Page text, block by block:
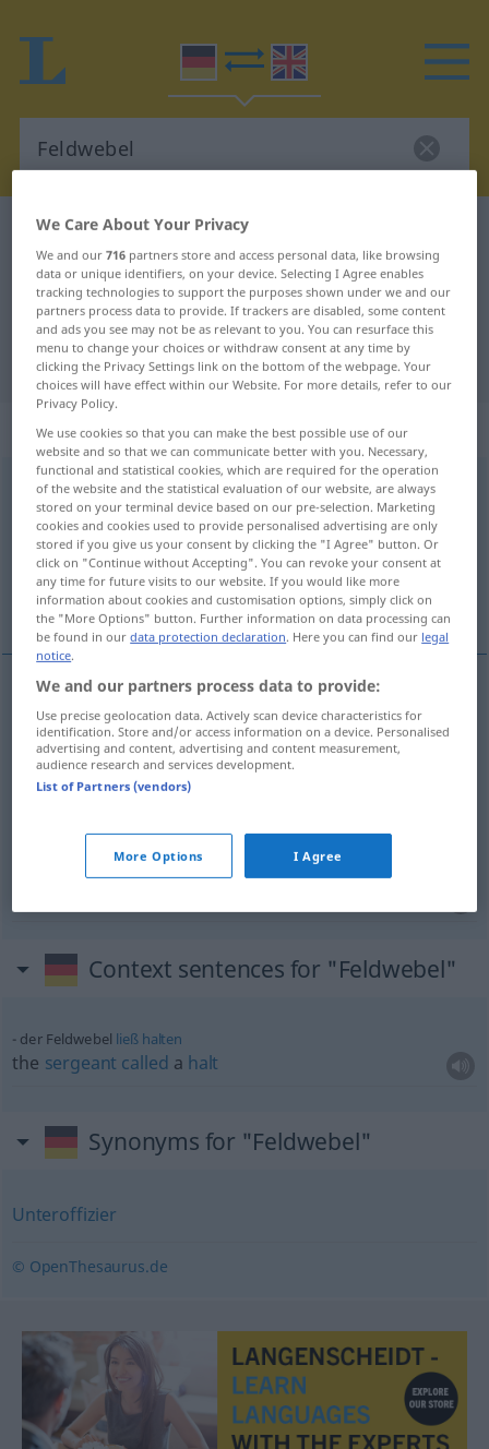
German-English dictionary
German-English translation for
"Feldwebel"
"Feldwebel" English translation
„Feldwebel“: Maskulinum
Feldwebel [-ˌveːbəl]m <Feldwebels ;Feldwebel>
Overview of all translations
(For more details, click/tap on the translation)
sergeant, staff sergeant, provost sergeant
sergeant Feldwebel MIL
staffsergeant US Feldwebel MIL der Luftwaffe
Militärpolizei
Context sentences for "Feldwebel"
der Feldwebel ließ halten
the sergeant called a halt
Synonyms for "Feldwebel"
Unteroffizier
© OpenThesaurus.de
We Care About Your Privacy
We and our716 partners store and access personal data, like browsing
data or unique identifiers, on your device. Selecting I Agree enables
tracking technologies to support the purposes shown under we and our
partners process data to provide. If trackers are disabled, some content
and ads you see may not be as relevant to you. You can resurface this
menu to change your choices or withdraw consent at any time by
clicking the Privacy Settings link on the bottom of the webpage. Your
choices will have effect within our Website. For more details, refer to our
Privacy Policy.
We use cookies so that you can make the best possible use of our
website and so that we can communicate better with you. Necessary,
functional and statistical cookies, which are required for the operation
of the website and the statistical evaluation of our website, are always
stored on your terminal device based on our pre-selection. Marketing
cookies and cookies used to provide personalised advertising are only
stored if you give us your consent by clicking the "I Agree" button. Or
click on "Continue without Accepting". You can revoke your consent at
any time for future visits to our website. If you would like more
information about cookies and customisation options, simply click on
the "More Options" button. Further information on data processing can
be found in ourdata protection declaration. Here you can find our legal
notice.
We and our partners process data to provide:
Use precise geolocation data. Actively scan device characteristics for
identification. Store and/or access information on a device. Personalised
advertising and content, advertising and content measurement,
audience research and services development.
List of Partners (vendors)
More Options I Agree